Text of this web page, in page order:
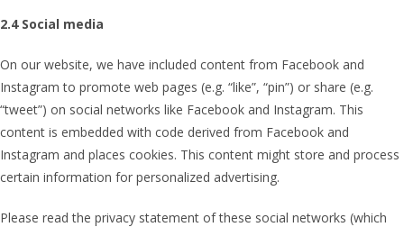
2.4 Social media
On our website, we have included content from Facebook and
Instagram to promote web pages (e.g. “like”, “pin”) or share (e.g.
“tweet”) on social networks like Facebook and Instagram. This
content is embedded with code derived from Facebook and
Instagram and places cookies. This content might store and process
certain information for personalized advertising.
Please read the privacy statement of these social networks (which